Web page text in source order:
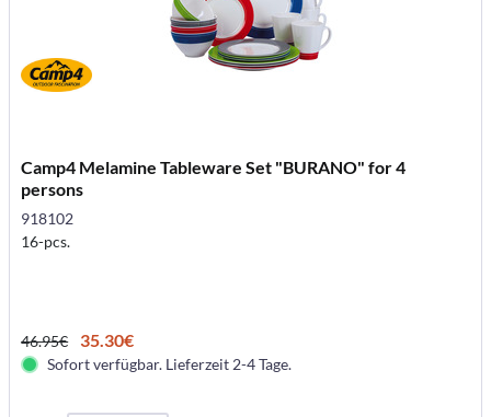
Camp4 Melamine Tableware Set "BURANO" for 4
persons
918102
16-pcs.
46.95€ 35.30€
Sofort verfügbar. Lieferzeit 2-4 Tage.